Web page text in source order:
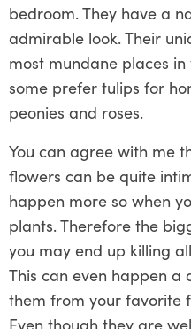
bedroom. They have a
admirable look. Their
most mundane places in
some prefer tulips for
peonies and roses.
You can agree with me
flowers can be quite
happen more so when
plants. Therefore the
you may end up killing
This can even happen a
them from your favorite
Even though they are